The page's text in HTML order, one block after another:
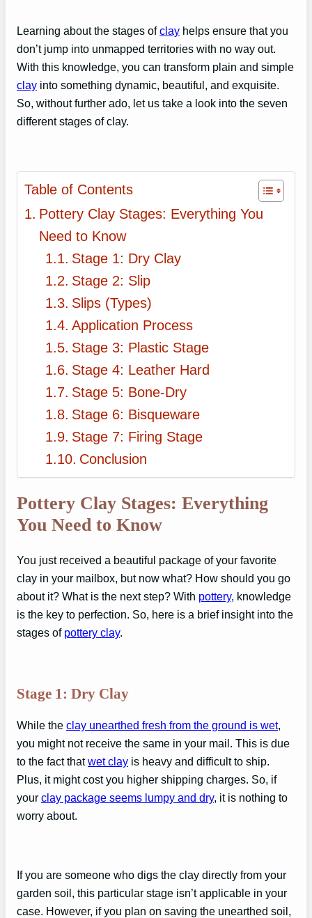
Learning about the stages ofclay helps ensure that you
don’t jump into unmapped territories with no way out.
With this knowledge, you can transform plain and simple
clay into something dynamic, beautiful, and exquisite.
So, without further ado, let us take a look into the seven
different stages of clay.
Table of Contents
Pottery Clay Stages: Everything You
Need to Know
Stage 1: Dry Clay
Stage 2: Slip
Slips (Types)
Application Process
Stage 3: Plastic Stage
Stage 4: Leather Hard
Stage 5: Bone-Dry
Stage 6: Bisqueware
Stage 7: Firing Stage
Conclusion
Pottery Clay Stages: Everything
You Need to Know
You just received a beautiful package of your favorite
clay in your mailbox, but now what? How should you go
about it? What is the next step? With pottery, knowledge
is the key to perfection. So, here is a brief insight into the
stages of pottery clay.
Stage 1: Dry Clay
While the clay unearthed fresh from the ground is wet,
you might not receive the same in your mail. This is due
to the fact thatwet clay is heavy and difficult to ship.
Plus, it might cost you higher shipping charges. So, if
your clay package seems lumpy and dry, it is nothing to
worry about.
If you are someone who digs the clay directly from your
garden soil, this particular stage isn’t applicable in your
case. However, if you plan on saving the unearthed soil,